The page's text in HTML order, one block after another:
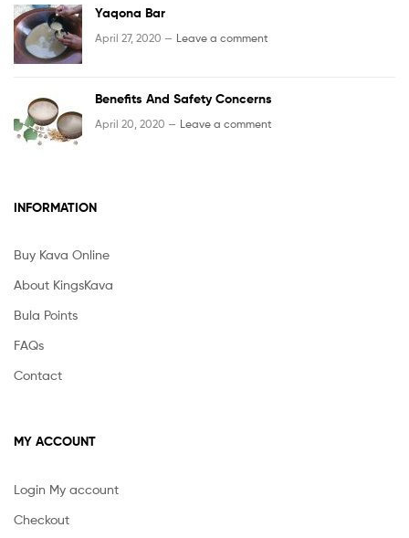
Yaqona Bar
April 27, 2020 — Leave a comment
Benefits And Safety Concerns
April 20, 2020 — Leave a comment
INFORMATION
Buy Kava Online
About KingsKava
Bula Points
FAQs
Contact
MY ACCOUNT
Login My account
Checkout